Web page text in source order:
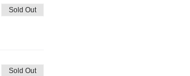
Sold Out
Sold Out